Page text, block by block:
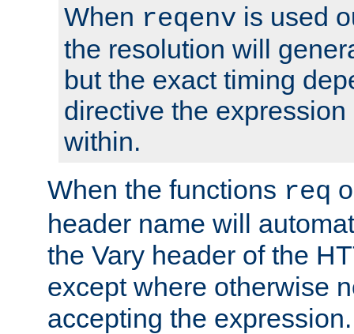
When reqenv is used
the resolution will
but the exact timing
directive the
within.
When the functions req
header name will
the Vary header of the
except where otherwise
accepting the